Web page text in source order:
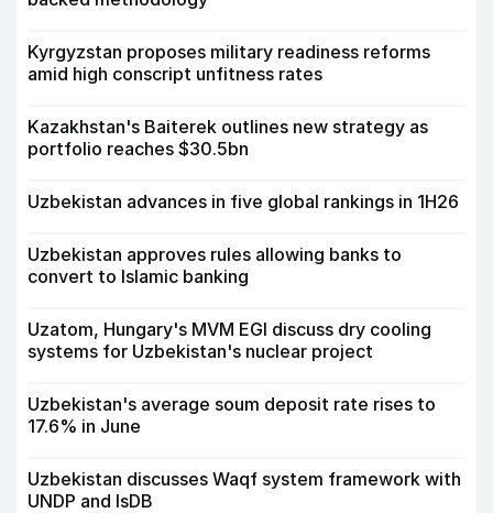
Kyrgyzstan proposes military readiness reforms
amid high conscript unfitness rates
Kazakhstan's Baiterek outlines new strategy as
portfolio reaches $30.5bn
Uzbekistan advances in five global rankings in 1H26
Uzbekistan approves rules allowing banks to
convert to Islamic banking
Uzatom, Hungary's MVM EGI discuss dry cooling
systems for Uzbekistan's nuclear project
Uzbekistan's average soum deposit rate rises to
17.6% in June
Uzbekistan discusses Waqf system framework with
UNDP and IsDB